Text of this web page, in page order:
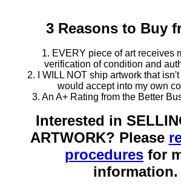
3 Reasons to Buy
1. EVERY piece of art receives
verification of condition and
2. I WILL NOT ship artwork that isn't
would accept into my own
3. An A+ Rating from the Better
Interested in
ARTWORK? Please
procedures for
information.